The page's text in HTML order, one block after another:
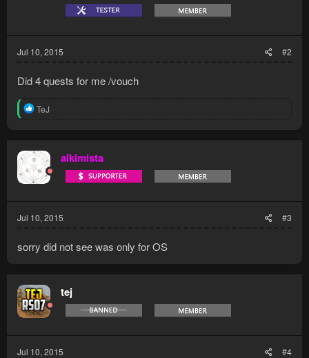
Jul 10, 2015 #2
Did 4 quests for me /vouch
R
t
o
n
TeJ
alkimista
Jul 10, 2015 #3
sorry did not see was only for OS
tej
Jul 10, 2015 #4